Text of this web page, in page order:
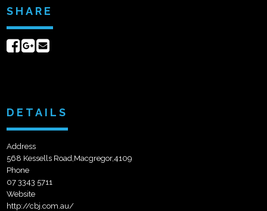
SHARE
ShareShare
DETAILS
Address
568 Kessells Road,Macgregor,4109
Phone
07 3343 5711
Website
http://cbj.com.au/